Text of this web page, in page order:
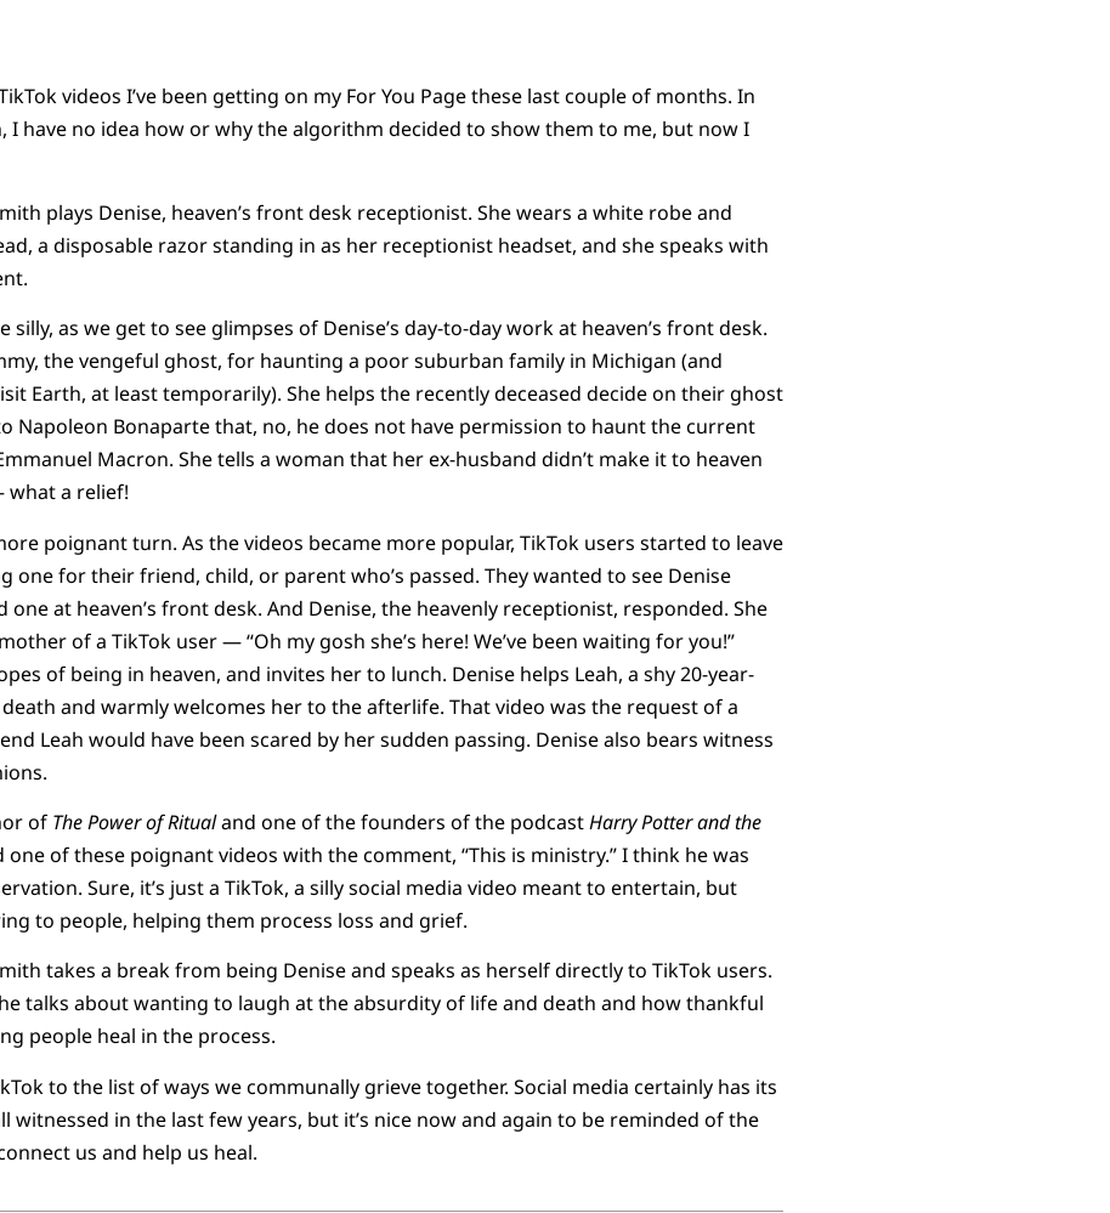
videos I’ve been getting on my For You Page these last couple of months. In
I have no idea how or why the algorithm decided to show them to me, but now I
plays Denise, heaven’s front desk receptionist. She wears a white robe and
a disposable razor standing in as her receptionist headset, and she speaks with
silly, as we get to see glimpses of Denise’s day-to-day work at heaven’s front desk.
the vengeful ghost, for haunting a poor suburban family in Michigan (and
Earth, at least temporarily). She helps the recently deceased decide on their ghost
Napoleon Bonaparte that, no, he does not have permission to haunt the current
Macron. She tells a woman that her ex-husband didn’t make it to heaven
what a relief!
poignant turn. As the videos became more popular, TikTok users started to leave
one for their friend, child, or parent who’s passed. They wanted to see Denise
at heaven’s front desk. And Denise, the heavenly receptionist, responded. She
of a TikTok user — “Oh my gosh she’s here! We’ve been waiting for you!”
of being in heaven, and invites her to lunch. Denise helps Leah, a shy 20-year-
and warmly welcomes her to the afterlife. That video was the request of a
Leah would have been scared by her sudden passing. Denise also bears witness
ofThe Power of Ritualand one of the founders of the podcastHarry Potter and the
one of these poignant videos with the comment, “This is ministry.” I think he was
Sure, it’s just a TikTok, a silly social media video meant to entertain, but
to people, helping them process loss and grief.
takes a break from being Denise and speaks as herself directly to TikTok users.
talks about wanting to laugh at the absurdity of life and death and how thankful
people heal in the process.
to the list of ways we communally grieve together. Social media certainly has its
witnessed in the last few years, but it’s nice now and again to be reminded of the
us and help us heal.